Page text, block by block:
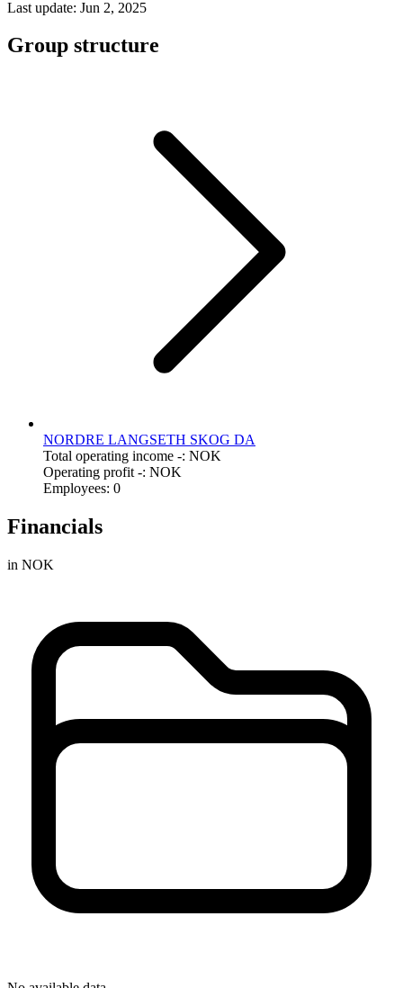
Last update: Jun 2, 2025
Group structure
NORDRE LANGSETH SKOG DA
Total operating income -: NOK
Operating profit -: NOK
Employees: 0
Financials
in NOK